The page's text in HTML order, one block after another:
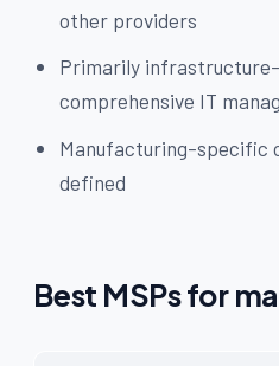
other providers
Primarily
comprehensive IT
Manufacturing-specific
defined
Best MSPs for